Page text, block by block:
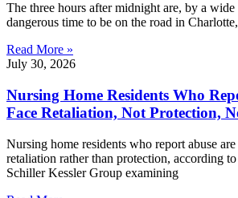
The three hours after midnight are, by a
dangerous time to be on the road in
Read More »
July 30, 2026
Nursing Home Residents Who
Face Retaliation, Not Protection,
Nursing home residents who report abuse
retaliation rather than protection, according
Schiller Kessler Group examining